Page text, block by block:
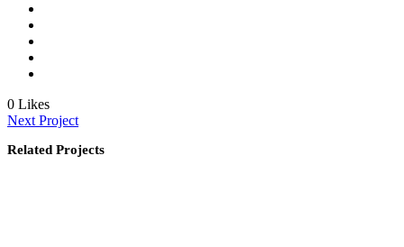
0 Likes
Next Project
Related Projects